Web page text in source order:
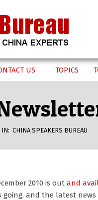
US TOPICS
IN: CHINA SPEAKERS BUREAU
2010 is out and
and the latest